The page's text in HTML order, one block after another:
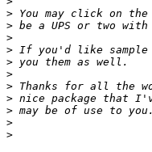
>
>
>
>
>
>
>
>
>
>
>